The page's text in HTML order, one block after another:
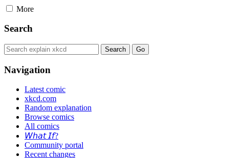
More
Search
Navigation
Latest comic
xkcd.com
Random explanation
Browse comics
All comics
𝘞𝘩𝘢𝘵 𝘐𝘧?
Community portal
Recent changes